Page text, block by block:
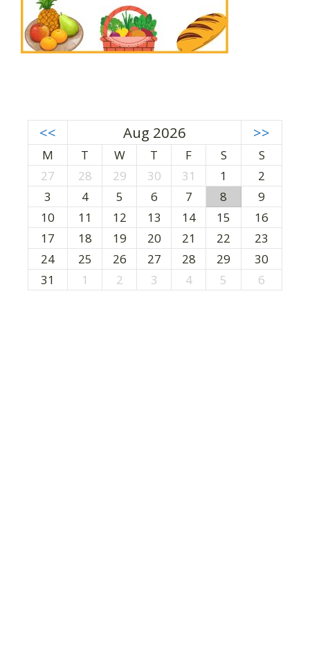
<< Aug 2026 >>
M T W T F S
S
27
28 29 30 31 1
2
3
4 5 6 7 8
9
10
11 12 13 14 15
16
17
18 19 20 21 22
23
24
25 26 27 28 29
30
31
1 2 3 4 5 6